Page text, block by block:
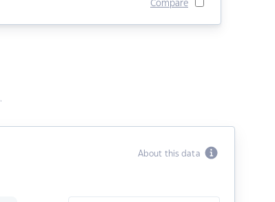
Compare
About this data